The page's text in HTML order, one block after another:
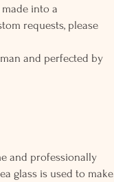
into a
requests, please
and perfected by
and professionally
glass is used to make